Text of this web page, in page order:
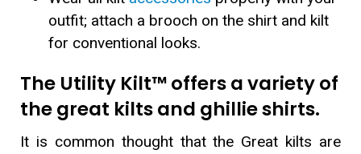
outfit; attach a brooch on the shirt and kilt
for conventional looks.
The Utility Kilt™ offers a variety of
the great kilts and ghillie shirts.
It is common thought that the Great kilts are